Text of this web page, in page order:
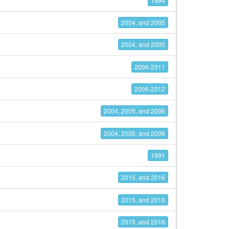
2004, and 2005
2004, and 2005
2006-2011
2006-2012
2004, 2005, and 2006
2004, 2005, and 2006
1991
2015, and 2016
2015, and 2016
2015, and 2016